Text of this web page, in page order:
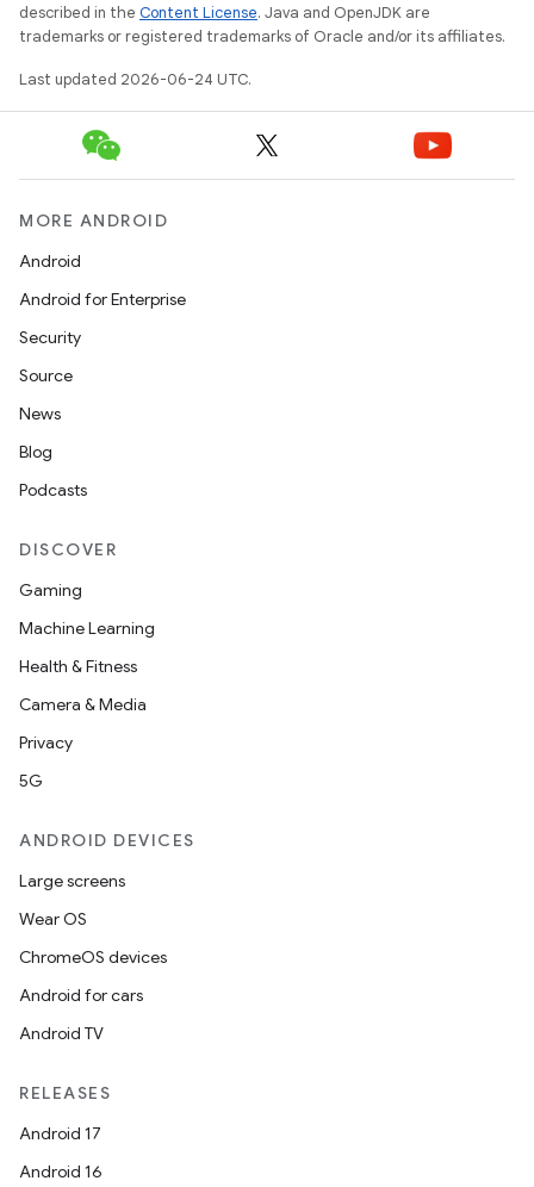
described in the Content License. Java and OpenJDK are
trademarks or registered trademarks of Oracle and/or its affiliates.
Last updated 2026-06-24 UTC.
MORE ANDROID
Android
Android for Enterprise
Security
Source
News
Blog
Podcasts
DISCOVER
Gaming
Machine Learning
Health & Fitness
Camera & Media
Privacy
5G
ANDROID DEVICES
Large screens
Wear OS
ChromeOS devices
Android for cars
Android TV
RELEASES
Android 17
Android 16